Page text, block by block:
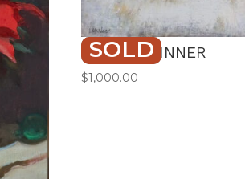
SOLD
FROZEN DINNER
$1,000.00